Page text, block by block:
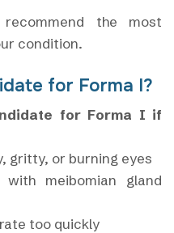
the most
condition.
for Forma I?
for Forma I if
gritty, or burning eyes
meibomian gland
too quickly